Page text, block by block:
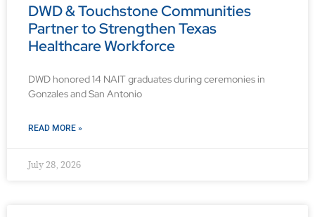
DWD & Touchstone Communities
Partner to Strengthen Texas
Healthcare Workforce
DWD honored 14 NAIT graduates during ceremonies in
Gonzales and San Antonio
READ MORE »
July 28, 2026